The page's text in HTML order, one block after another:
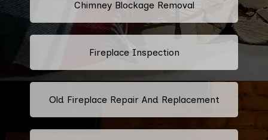
Chimney Blockage Removal
Fireplace Inspection
Old Fireplace Repair And Replacement